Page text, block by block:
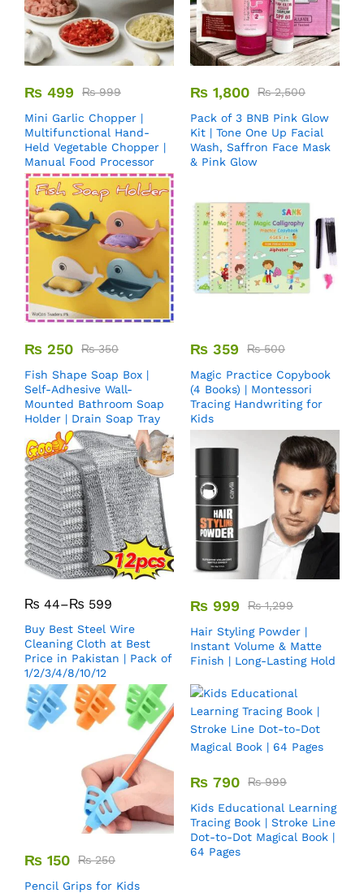
₨ 499 ₨999
Mini Garlic Chopper |
Multifunctional Hand-
Held Vegetable Chopper |
Manual Food Processor
₨ 1,800 ₨2,500
Pack of 3 BNB Pink Glow
Kit | Tone One Up Facial
Wash, Saffron Face Mask
& Pink Glow
₨ 250 ₨350
Fish Shape Soap Box |
Self-Adhesive Wall-
Mounted Bathroom Soap
Holder | Drain Soap Tray
₨ 359 ₨500
Magic Practice Copybook
(4 Books) | Montessori
Tracing Handwriting for
Kids
₨ 44–₨ 599
Buy Best Steel Wire
Cleaning Cloth at Best
Price in Pakistan | Pack of
1/2/3/4/8/10/12
₨ 999 ₨1,299
Hair Styling Powder |
Instant Volume & Matte
Finish | Long-Lasting Hold
₨ 150 ₨250
Pencil Grips for Kids
₨ 790 ₨999
Kids Educational Learning
Tracing Book | Stroke Line
Dot-to-Dot Magical Book |
64 Pages